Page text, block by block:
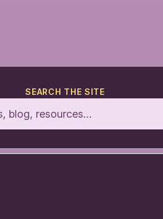
SEARCH THE SITE